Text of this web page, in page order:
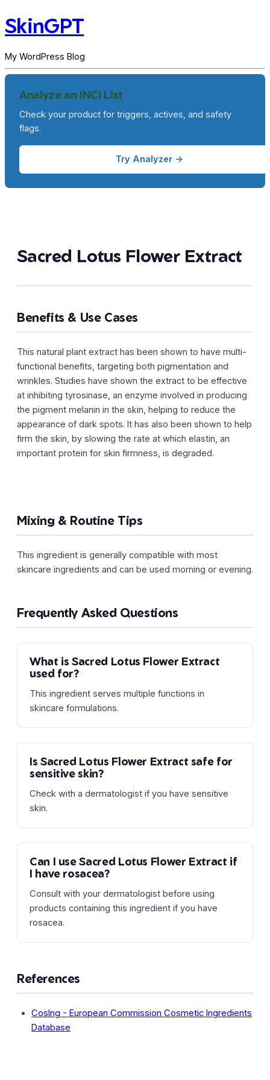
SkinGPT
My WordPress Blog
Sacred Lotus Flower Extract
Benefits & Use Cases
This natural plant extract has been shown to have multi-
functional benefits, targeting both pigmentation and
wrinkles. Studies have shown the extract to be effective
at inhibiting tyrosinase, an enzyme involved in producing
the pigment melanin in the skin, helping to reduce the
appearance of dark spots. It has also been shown to help
firm the skin, by slowing the rate at which elastin, an
important protein for skin firmness, is degraded.
Mixing & Routine Tips
This ingredient is generally compatible with most
skincare ingredients and can be used morning or evening.
Frequently Asked Questions
What is Sacred Lotus Flower Extract
used for?
This ingredient serves multiple functions in
skincare formulations.
Is Sacred Lotus Flower Extract safe for
sensitive skin?
Check with a dermatologist if you have sensitive
skin.
Can I use Sacred Lotus Flower Extract if
I have rosacea?
Consult with your dermatologist before using
products containing this ingredient if you have
rosacea.
References
CosIng - European Commission Cosmetic Ingredients
Database
Analyze an INCI List
Check your product for triggers, actives, and safety
flags.
Try Analyzer →